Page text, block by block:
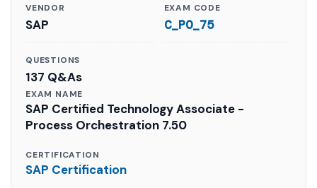
VENDOR
SAP
EXAM CODE
C_PO_75
QUESTIONS
137 Q&As
EXAM NAME
SAP Certified Technology Associate -
Process Orchestration 7.50
CERTIFICATION
SAP Certification